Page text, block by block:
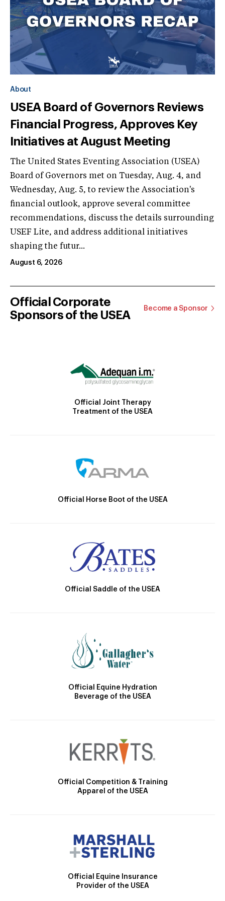
About
USEA Board of Governors Reviews
Financial Progress, Approves Key
Initiatives at August Meeting
The United States Eventing Association (USEA)
Board of Governors met on Tuesday, Aug. 4, and
Wednesday, Aug. 5, to review the Association's
financial outlook, approve several committee
recommendations, discuss the details surrounding
USEF Lite, and address additional initiatives
shaping the futur...
August 6, 2026
Official Corporate
Sponsors of the USEA
Become a Sponsor
Official Joint Therapy
Treatment of the USEA
Official Horse Boot of the USEA
Official Saddle of the USEA
Official Equine Hydration
Beverage of the USEA
Official Competition & Training
Apparel of the USEA
Official Equine Insurance
Provider of the USEA